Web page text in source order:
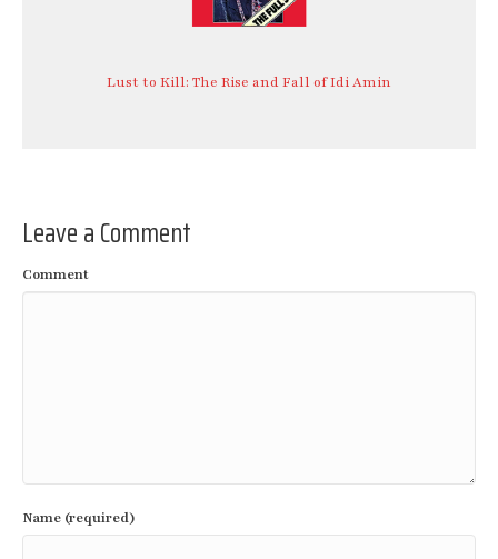
Lust to Kill: The Rise and Fall of Idi Amin
Leave a Comment
Comment
Name (required)